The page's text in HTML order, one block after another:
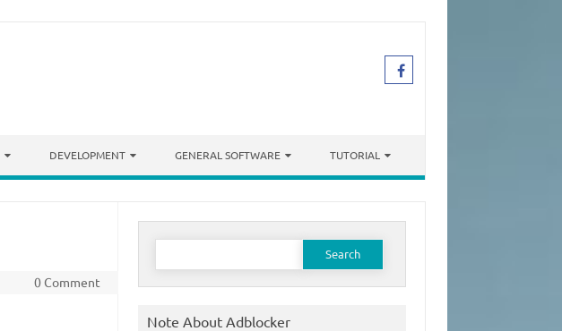
DEVELOPMENT GENERAL SOFTWARE TUTORIAL
0 Comment
Search
Note About Adblocker